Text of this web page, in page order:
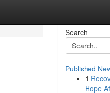
Search
Published
1
Hope